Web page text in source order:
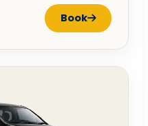
Book